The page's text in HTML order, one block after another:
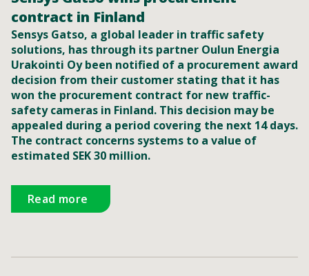
contract in Finland
Sensys Gatso, a global leader in traffic safety
solutions, has through its partner Oulun Energia
Urakointi Oy been notified of a procurement award
decision from their customer stating that it has
won the procurement contract for new traffic-
safety cameras in Finland. This decision may be
appealed during a period covering the next 14 days.
The contract concerns systems to a value of
estimated SEK 30 million.
Read more